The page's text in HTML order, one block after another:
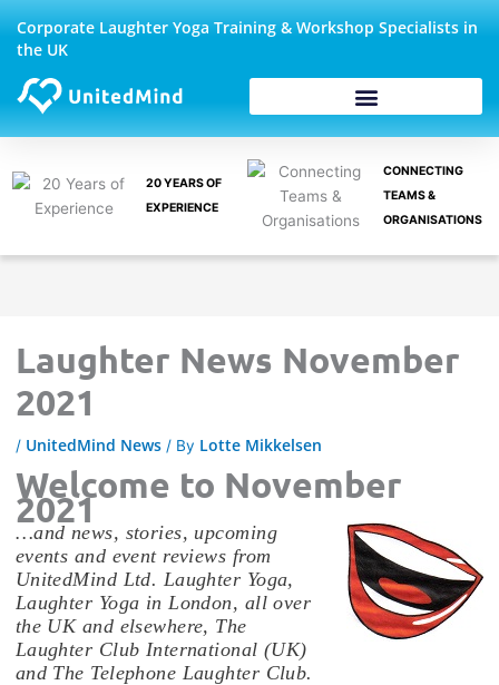
Skip
content
Corporate Laughter Yoga Training & Workshop Specialists in
the UK
20 YEARS OF
EXPERIENCE
CONNECTING
TEAMS &
ORGANISATIONS
Laughter News November
2021
/ UnitedMind News/ By Lotte Mikkelsen
Welcome to November
2021
…and news, stories, upcoming
events and event reviews from
UnitedMind Ltd. Laughter Yoga,
Laughter Yoga in London, all over
the UK and elsewhere, The
Laughter Club International (UK)
and The Telephone Laughter Club.